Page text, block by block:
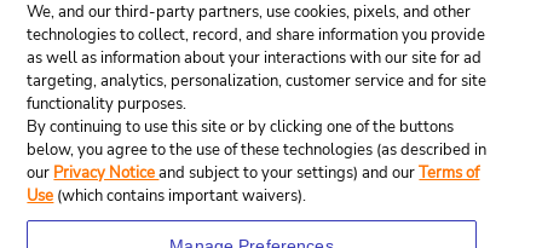
We, and our third-party partners, use cookies, pixels, and other
technologies to collect, record, and share information you provide
as well as information about your interactions with our site for ad
targeting, analytics, personalization, customer service and for site
functionality purposes.
By continuing to use this site or by clicking one of the buttons
below, you agree to the use of these technologies (as described in
our Privacy Noticeand subject to your settings) and ourTerms of
Use (which contains important waivers).